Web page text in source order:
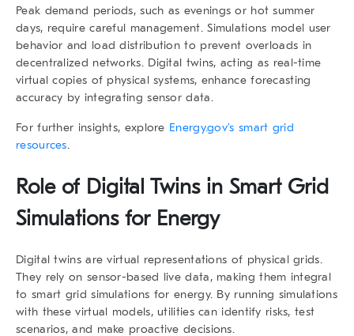
Peak demand periods, such as evenings or hot summer
days, require careful management. Simulations model user
behavior and load distribution to prevent overloads in
decentralized networks. Digital twins, acting as real-time
virtual copies of physical systems, enhance forecasting
accuracy by integrating sensor data.
For further insights, explore Energy.gov’s smart grid
resources.
Role of Digital Twins in Smart Grid
Simulations for Energy
Digital twins are virtual representations of physical grids.
They rely on sensor-based live data, making them integral
to smart grid simulations for energy. By running simulations
with these virtual models, utilities can identify risks, test
scenarios, and make proactive decisions.